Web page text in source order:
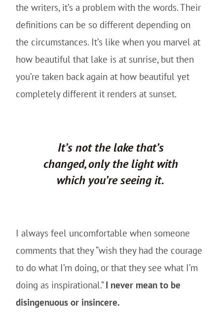
the writers, it’s a problem with the words. Their
definitions can be so different depending on
the circumstances. It’s like when you marvel at
how beautiful that lake is at sunrise, but then
you’re taken back again at how beautiful yet
completely different it renders at sunset.
It’s not the lake that’s
changed, only the light with
which you’re seeing it.
I always feel uncomfortable when someone
comments that they “wish they had the courage
to do what I’m doing, or that they see what I’m
doing as inspirational.”I never mean to be
disingenuous or insincere.